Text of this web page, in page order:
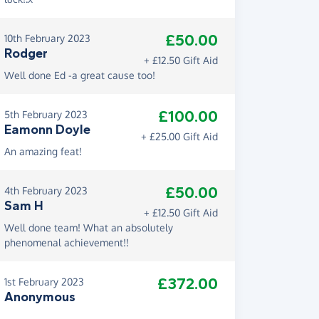
10th February 2023
Rodger
£50.00
+ £12.50 Gift Aid
Well done Ed -a great cause too!
5th February 2023
Eamonn Doyle
£100.00
+ £25.00 Gift Aid
An amazing feat!
4th February 2023
Sam H
£50.00
+ £12.50 Gift Aid
Well done team! What an absolutely
phenomenal achievement!!
1st February 2023
Anonymous
£372.00